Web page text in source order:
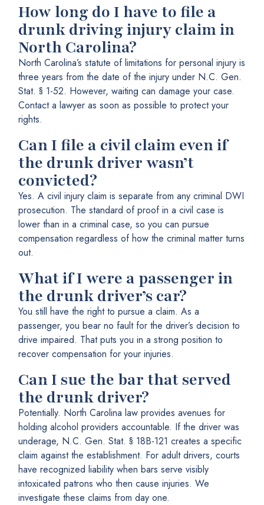
How long do I have to file a
drunk driving injury claim in
North Carolina?
North Carolina’s statute of limitations for personal injury is
three years from the date of the injury under N.C. Gen.
Stat. § 1-52. However, waiting can damage your case.
Contact a lawyer as soon as possible to protect your
rights.
Can I file a civil claim even if
the drunk driver wasn’t
convicted?
Yes. A civil injury claim is separate from any criminal DWI
prosecution. The standard of proof in a civil case is
lower than in a criminal case, so you can pursue
compensation regardless of how the criminal matter turns
out.
What if I were a passenger in
the drunk driver’s car?
You still have the right to pursue a claim. As a
passenger, you bear no fault for the driver’s decision to
drive impaired. That puts you in a strong position to
recover compensation for your injuries.
Can I sue the bar that served
the drunk driver?
Potentially. North Carolina law provides avenues for
holding alcohol providers accountable. If the driver was
underage, N.C. Gen. Stat. § 18B-121 creates a specific
claim against the establishment. For adult drivers, courts
have recognized liability when bars serve visibly
intoxicated patrons who then cause injuries. We
investigate these claims from day one.